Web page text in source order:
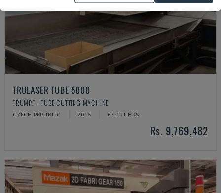
TRULASER TUBE 5000
TRUMPF - TUBE CUTTING MACHINE
CZECH REPUBLIC 2015 67.121 HRS
Rs. 9,769,482